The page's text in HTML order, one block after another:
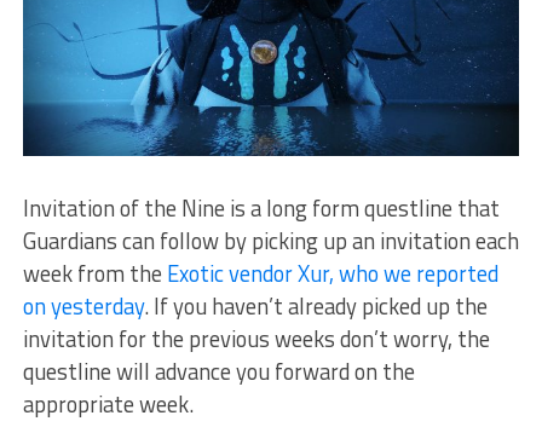
Invitation of the Nine is a long form questline that
Guardians can follow by picking up an invitation each
week from the Exotic vendor Xur, who we reported
on yesterday. If you haven’t already picked up the
invitation for the previous weeks don’t worry, the
questline will advance you forward on the
appropriate week.